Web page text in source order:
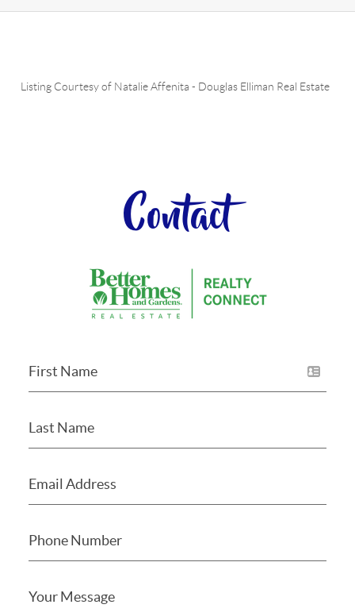
Listing Courtesy of Natalie Affenita - Douglas Elliman Real Estate
Contact